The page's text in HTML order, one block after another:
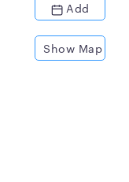
Add
Show Map